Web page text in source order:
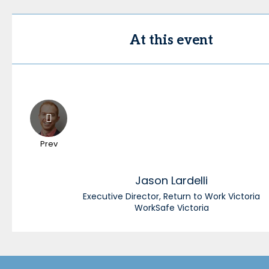
At this event
Prev
Jason Lardelli
Executive Director, Return to Work Victoria
WorkSafe Victoria